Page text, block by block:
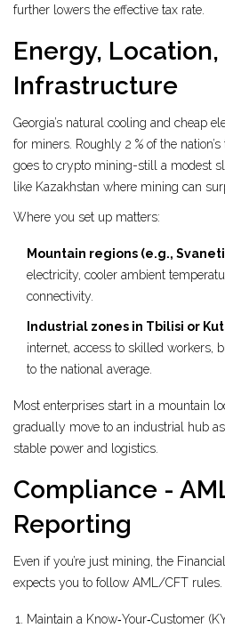
further lowers the effective tax rate.
Energy, Location,
Infrastructure
Georgia’s natural cooling and cheap
for miners. Roughly 2 % of the
goes to crypto mining-still a modest
like Kazakhstan where mining can
Where you set up matters:
Mountain regions (e.g.,
electricity, cooler ambient
connectivity.
Industrial zones in Tbilisi or
internet, access to skilled workers,
to the national average.
Most enterprises start in a mountain
gradually move to an industrial hub
stable power and logistics.
Compliance -
Reporting
Even if you’re just mining, the
expects you to follow AML/CFT rules.
Maintain a Know‑Your‑Customer